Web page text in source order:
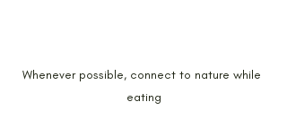
Whenever possible, connect to nature while
eating